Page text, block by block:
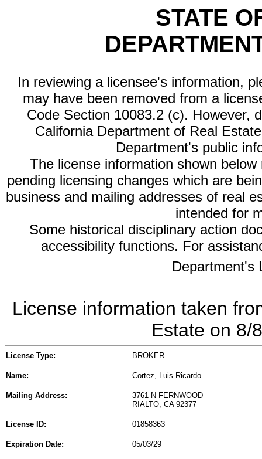
STATE
In reviewing a licensee's information,
may have been removed from a
Code Section 10083.2 (c). However,
California Department of Real
Department's public
The license information shown
pending licensing changes which are
business and mailing addresses of real
intended for
Some historical disciplinary action
accessibility functions. For
Department's
License information taken
Estate on 8/
License Type: BROKER
Name: Cortez, Luis Ricardo
Mailing Address:
3761 N FERNWOOD
RIALTO, CA 92377
License ID: 01858363
Expiration Date: 05/03/29